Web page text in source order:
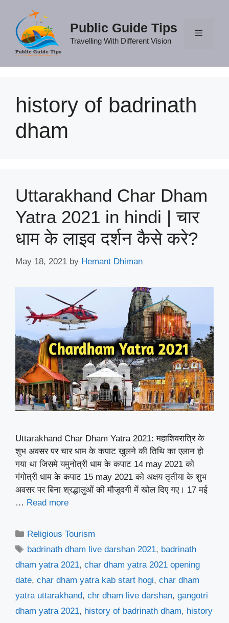
content
Public Guide Tips
Travelling With Different Vision
history of badrinath
dham
Uttarakhand Char Dham
Yatra 2021 in hindi | चार
धाम के लाइव दर्शन कैसे करे?
May 18, 2021 by Hemant Dhiman
Uttarakhand Char Dham Yatra 2021: महाशिवरात्रि के
शुभ अवसर पर चार धाम के कपाट खुलने की तिथि का एलान हो
गया था जिसमे यमुनोत्री धाम के कपाट 14 may 2021 को
गंगोत्री धाम के कपाट 15 may 2021 को अक्षय तृतीया के शुभ
अवसर पर बिना श्रद्धालुओं की मौजूदगी में खोल दिए गए। 17 मई
… Read more
Categories
Religious Tourism
Tags
badrinath dham live darshan 2021, badrinath
dham yatra 2021, char dham yatra 2021 opening
date, char dham yatra kab start hogi, char dham
yatra uttarakhand, chr dham live darshan, gangotri
dham yatra 2021, history of badrinath dham, history